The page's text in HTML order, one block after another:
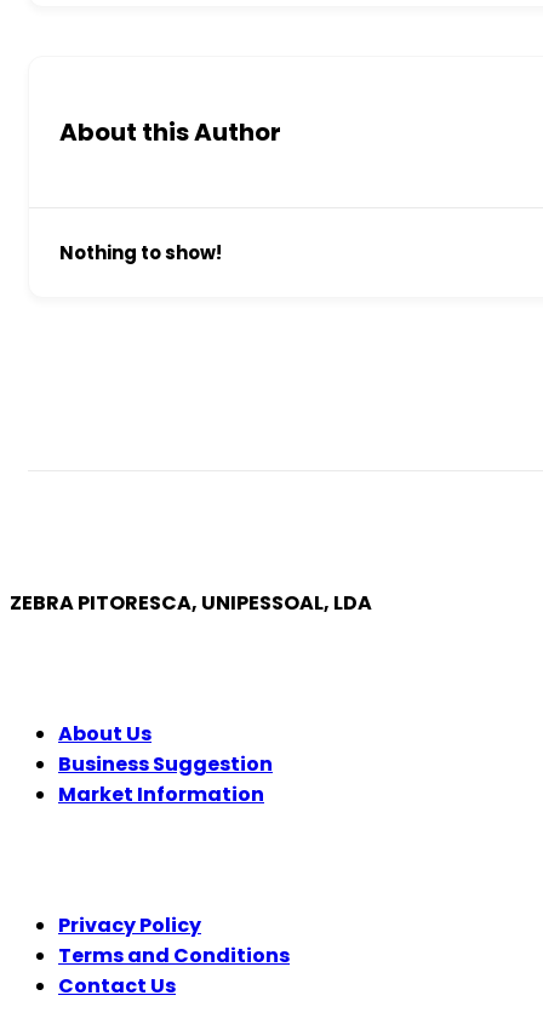
About this Author
Nothing to show!
ZEBRA PITORESCA, UNIPESSOAL, LDA
About Us
Business Suggestion
Market Information
Privacy Policy
Terms and Conditions
Contact Us